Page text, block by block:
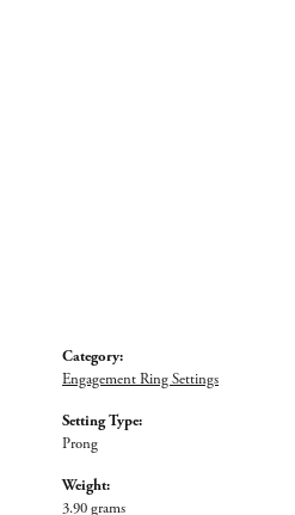
Category:
Engagement Ring Settings
Setting Type:
Prong
Weight:
3.90 grams